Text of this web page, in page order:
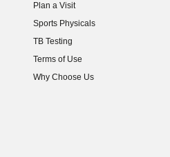
Plan a Visit
Sports Physicals
TB Testing
Terms of Use
Why Choose Us